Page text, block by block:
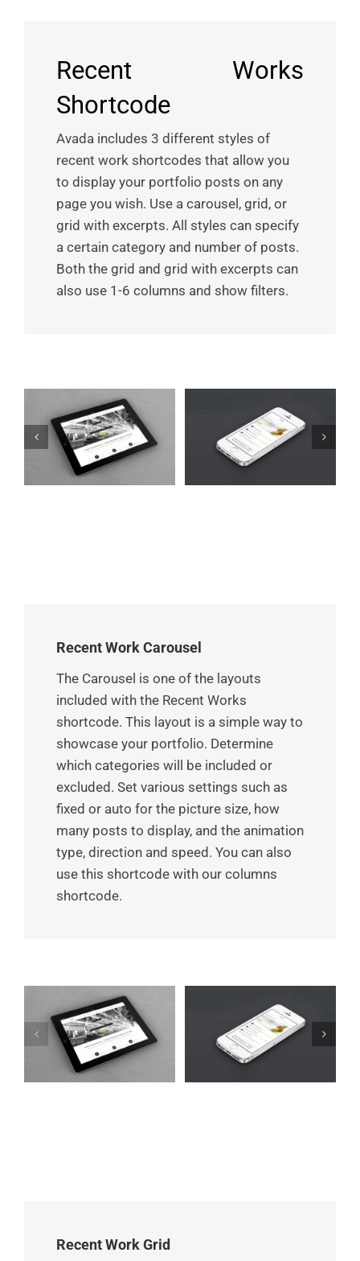
Recent Works
Shortcode
Avada includes 3 different styles of
recent work shortcodes that allow you
to display your portfolio posts on any
page you wish. Use a carousel, grid, or
grid with excerpts. All styles can specify
a certain category and number of posts.
Both the grid and grid with excerpts can
also use 1-6 columns and show filters.
Mauris Fringilla
Voluts
Cat 1 Cat 2
Proin Sodales Quam
Cat 1
Recent Work Carousel
The Carousel is one of the layouts
included with the Recent Works
shortcode. This layout is a simple way to
showcase your portfolio. Determine
which categories will be included or
excluded. Set various settings such as
fixed or auto for the picture size, how
many posts to display, and the animation
type, direction and speed. You can also
use this shortcode with our columns
shortcode.
Mauris Fringilla
Voluts
Cat 1 Cat 2
Proin Sodales Quam
Cat 1
Recent Work Grid